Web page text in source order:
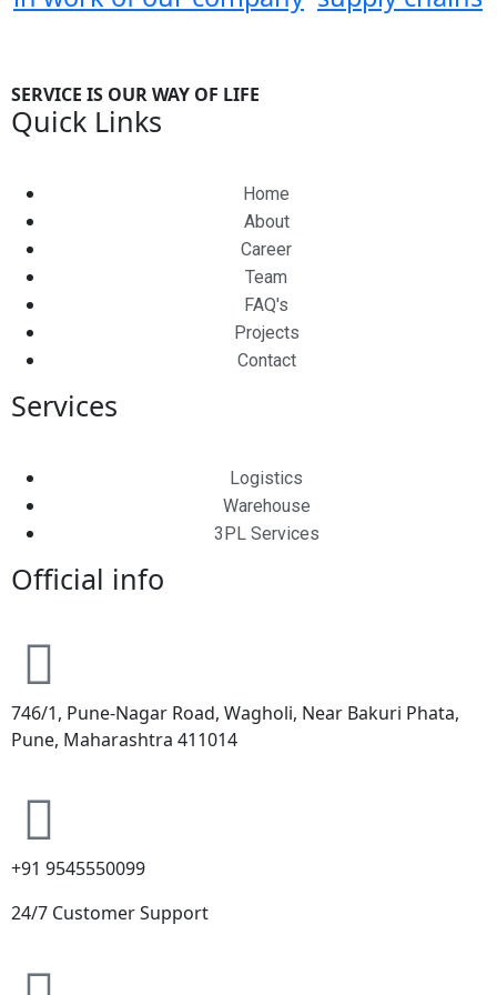
SERVICE IS OUR WAY OF LIFE
Quick Links
Home
About
Career
Team
FAQ's
Projects
Contact
Services
Logistics
Warehouse
3PL Services
Official info
746/1, Pune-Nagar Road, Wagholi, Near Bakuri Phata,
Pune, Maharashtra 411014
+91 9545550099
24/7 Customer Support